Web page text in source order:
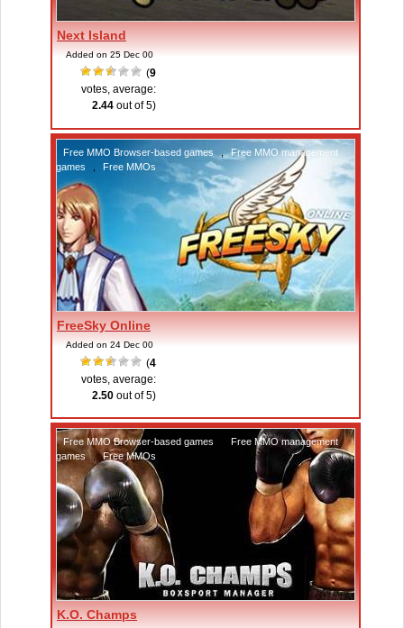
Next Island
Added on 25 Dec 00
(9
votes, average:
2.44 out of 5)
Free MMO Browser-based games ,
Free MMO management
games
Free MMOs
FreeSky Online
Added on 24 Dec 00
(4
votes, average:
2.50 out of 5)
Free MMO Browser-based games
Free MMO management
games
, Free MMOs
K.O. Champs